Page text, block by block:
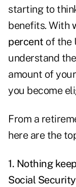
starting to
benefits. With
percent of the
understand
amount of
you become
From a
here are the
1. Nothing
Social